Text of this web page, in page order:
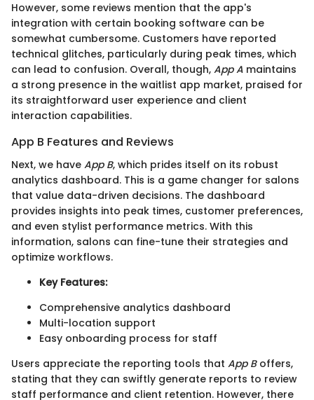
However, some reviews mention that the app's
integration with certain booking software can be
somewhat cumbersome. Customers have reported
technical glitches, particularly during peak times, which
can lead to confusion. Overall, though, App A maintains
a strong presence in the waitlist app market, praised for
its straightforward user experience and client
interaction capabilities.
App B Features and Reviews
Next, we have App B, which prides itself on its robust
analytics dashboard. This is a game changer for salons
that value data-driven decisions. The dashboard
provides insights into peak times, customer preferences,
and even stylist performance metrics. With this
information, salons can fine-tune their strategies and
optimize workflows.
Key Features:
Comprehensive analytics dashboard
Multi-location support
Easy onboarding process for staff
Users appreciate the reporting tools that App Boffers,
stating that they can swiftly generate reports to review
staff performance and client retention. However, there